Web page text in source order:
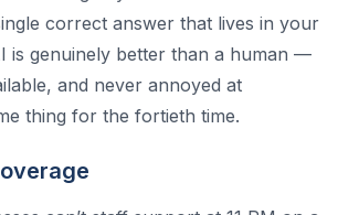
correct answer that lives in your
is genuinely better than a human —
and never annoyed at
thing for the fortieth time.